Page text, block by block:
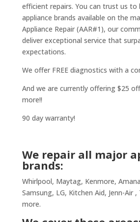
efficient repairs. You can trust us to
appliance brands available on the
Appliance Repair (AAR#1), our
deliver exceptional service that
expectations.
We offer FREE diagnostics with a
And we are currently offering $25
more!!
90 day warranty!
We repair all major
brands:
Whirlpool, Maytag, Kenmore,
Samsung, LG, Kitchen Aid, Jenn-Air
more.